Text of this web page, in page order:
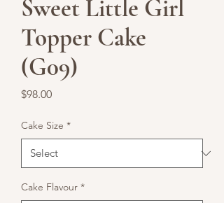
Sweet Little Girl
Topper Cake
(G09)
$98.00Price
Cake Size *
Cake Flavour *